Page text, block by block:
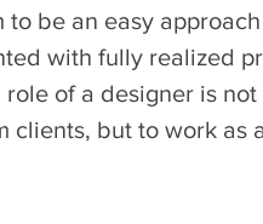
to be an easy
with fully realized
of a designer is
clients, but to work as